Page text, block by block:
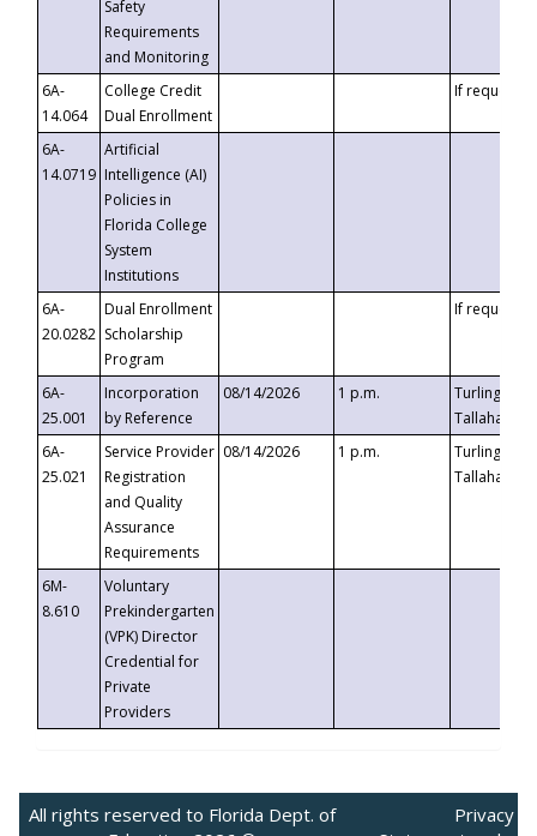
Safety
Requirements
and Monitoring
6A-
14.064
College Credit
Dual Enrollment
If requested
6A-
14.0719
Artificial
Intelligence (AI)
Policies in
Florida College
System
Institutions
6A-
20.0282
Dual Enrollment
Scholarship
Program
If requested
6A-
25.001
Incorporation
by Reference
08/14/2026 1 p.m.
Turlington
6A-
25.021
Service Provider
Registration
and Quality
Assurance
Requirements
08/14/2026 1 p.m.
Turlington
6M-
8.610
Voluntary
Prekindergarten
(VPK) Director
Credential for
Private
Providers
All rights reserved to Florida Dept. of
Privacy